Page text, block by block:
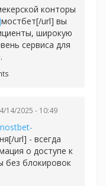
конторы
мостбет[/url] вы
широкую
сервиса для
14/2025 - 10:49
url] - всегда
о доступе к
без блокировок